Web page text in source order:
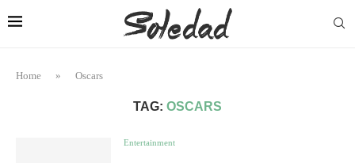
Home » Oscars
TAG: OSCARS
Entertainment